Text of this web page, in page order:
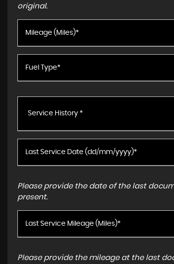
original.
Service History *
Please provide the date of the last
present.
Please provide the mileage at the last